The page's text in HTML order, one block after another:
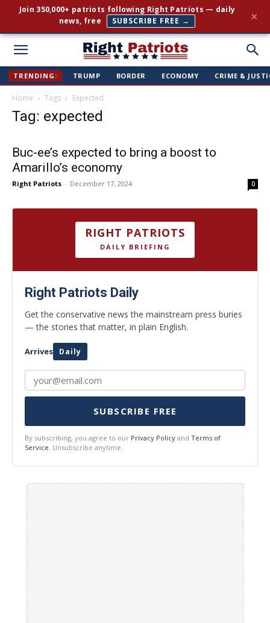
Right
TRENDING: TRUMP · BORDER · ECONOMY · CRIME &
Home Tags Expected
Tag: expected
Buc-ee’s expected to bring a boost to
Amarillo’s economy
Right Patriots - December 17, 2024 0
RIGHT PATRIOTS
DAILY BRIEFING
Right Patriots Daily
Get the conservative news the mainstream press buries
— the stories that matter, in plain English.
Arrives Daily
SUBSCRIBE FREE
By subscribing, you agree to our Privacy Policy and Terms of
Service. Unsubscribe anytime.
Join 350,000+ patriots following Right Patriots — daily
news, free
SUBSCRIBE FREE → ×